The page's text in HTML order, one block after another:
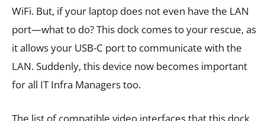
WiFi. But, if your laptop does not even have the LAN
port—what to do? This dock comes to your rescue, as
it allows your USB-C port to communicate with the
LAN. Suddenly, this device now becomes important
for all IT Infra Managers too.